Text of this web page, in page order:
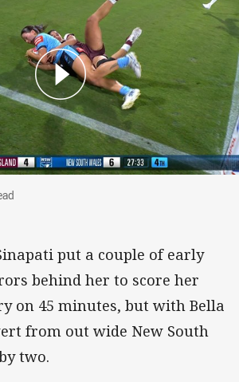
lead
put a couple of early
behind her to score her
on 45 minutes, but with Bella
from out wide New South
two.